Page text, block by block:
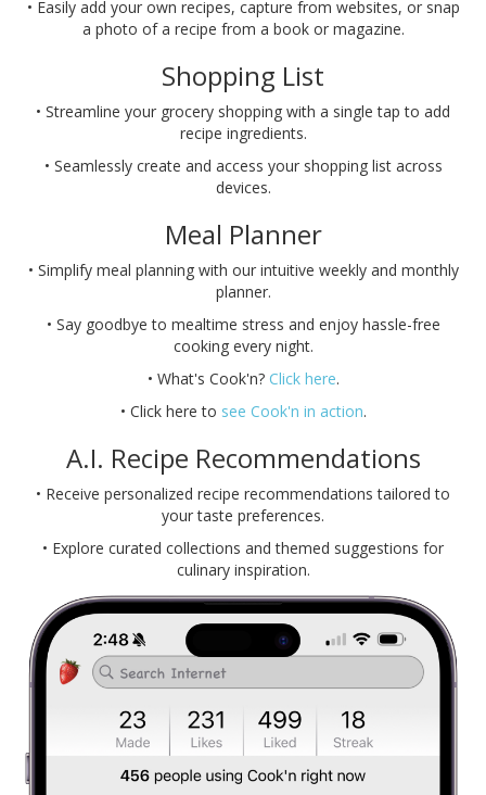
• Easily add your own recipes, capture from websites, or snap
a photo of a recipe from a book or magazine.
Shopping List
• Streamline your grocery shopping with a single tap to add
recipe ingredients.
• Seamlessly create and access your shopping list across
devices.
Meal Planner
• Simplify meal planning with our intuitive weekly and monthly
planner.
• Say goodbye to mealtime stress and enjoy hassle-free
cooking every night.
• What's Cook'n? Click here.
• Click here to see Cook'n in action.
A.I. Recipe Recommendations
• Receive personalized recipe recommendations tailored to
your taste preferences.
• Explore curated collections and themed suggestions for
culinary inspiration.